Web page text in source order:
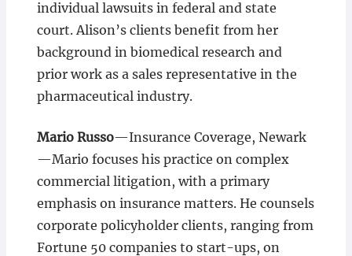
individual lawsuits in federal and state
court. Alison’s clients benefit from her
background in biomedical research and
prior work as a sales representative in the
pharmaceutical industry.
Mario Russo—Insurance Coverage, Newark
—Mario focuses his practice on complex
commercial litigation, with a primary
emphasis on insurance matters. He counsels
corporate policyholder clients, ranging from
Fortune 50 companies to start-ups, on